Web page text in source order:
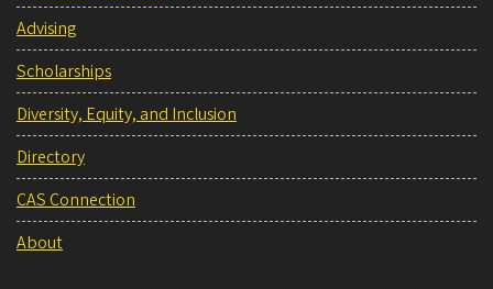
Advising
Scholarships
Diversity, Equity, and Inclusion
Directory
CAS Connection
About